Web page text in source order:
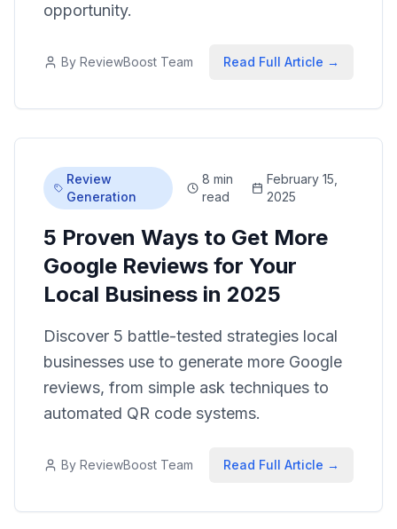
opportunity.
By ReviewBoost Team Read Full Article →
Review
Generation
8 min
read
February 15,
2025
5 Proven Ways to Get More
Google Reviews for Your
Local Business in 2025
Discover 5 battle-tested strategies local
businesses use to generate more Google
reviews, from simple ask techniques to
automated QR code systems.
By ReviewBoost Team Read Full Article →